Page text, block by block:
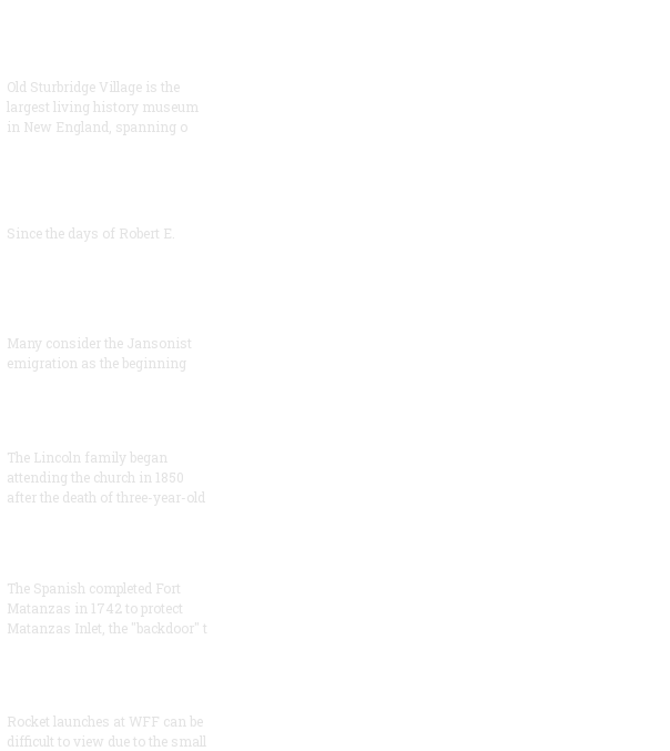
Old Sturbridge Village is the
largest living history museum
in New England, spanning o
Since the days of Robert E.
Many consider the Jansonist
emigration as the beginning
The Lincoln family began
attending the church in 1850
after the death of three-year-old
The Spanish completed Fort
Matanzas in 1742 to protect
Matanzas Inlet, the "backdoor" t
Rocket launches at WFF can be
difficult to view due to the small